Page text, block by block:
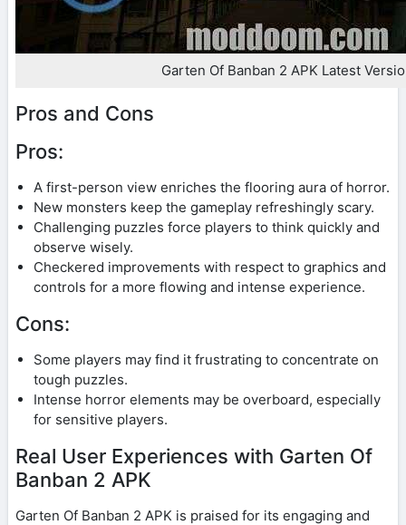
Garten Of Banban 2 APK Latest
Pros and Cons
Pros:
A first-person view enriches the flooring aura of horror.
New monsters keep the gameplay refreshingly scary.
Challenging puzzles force players to think quickly and
observe wisely.
Checkered improvements with respect to graphics and
controls for a more flowing and intense experience.
Cons:
Some players may find it frustrating to concentrate on
tough puzzles.
Intense horror elements may be overboard, especially
for sensitive players.
Real User Experiences with Garten Of
Banban 2 APK
Garten Of Banban 2 APK is praised for its engaging and